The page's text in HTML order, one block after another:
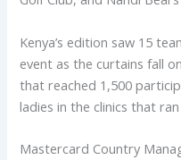
Kenya’s edition saw 15
event as the curtains fall
that reached 1,500
ladies in the clinics that
Mastercard Country